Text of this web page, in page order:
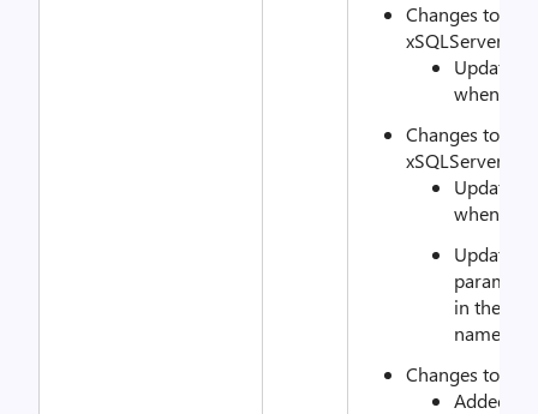
Changes to
Updated
when an
Changes to
Updated
when an
Updated
in the
named
Changes to
Added